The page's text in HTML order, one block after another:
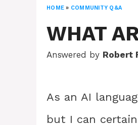
HOME » COMMUNITY Q&A
WHAT
Answered by Robert
As an AI
but I can